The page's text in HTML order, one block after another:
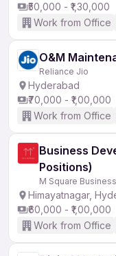
₹50,000 - ₹1,30,000
Work from Office
O&M
Reliance Jio
Hyderabad
₹70,000 - ₹1,00,000
Work from Office
Business
Positions)
M Square
Himayatnagar,
₹60,000 - ₹1,00,000
Work from Office